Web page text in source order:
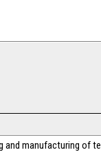
and manufacturing of